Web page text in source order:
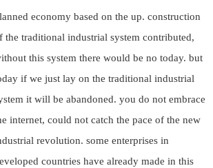
economy based on the up. construction
the traditional industrial system contributed,
this system there would be no today. but
if we just lay on the traditional industrial
it will be abandoned. you do not embrace
internet, could not catch the pace of the new
revolution. some enterprises in
countries have already made in this